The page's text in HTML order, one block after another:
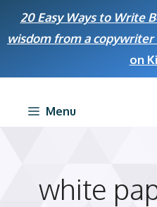
20 Easy Ways to Write
wisdom from a copywriter
on
Menu
white